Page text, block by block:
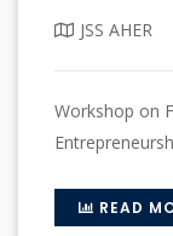
JSS AHER
Workshop on
READ